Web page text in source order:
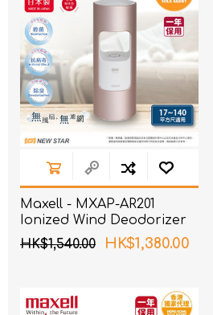
Maxell - MXAP-AR201
Ionized Wind Deodorizer
Pink
HK$1,540.00 HK$1,380.00